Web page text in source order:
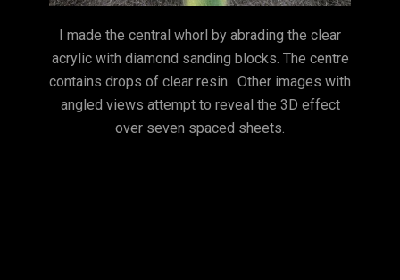
I made the central whorl by abrading the clear
acrylic with diamond sanding blocks. The centre
contains drops of clear resin. Other images with
angled views attempt to reveal the 3D effect
over seven spaced sheets.